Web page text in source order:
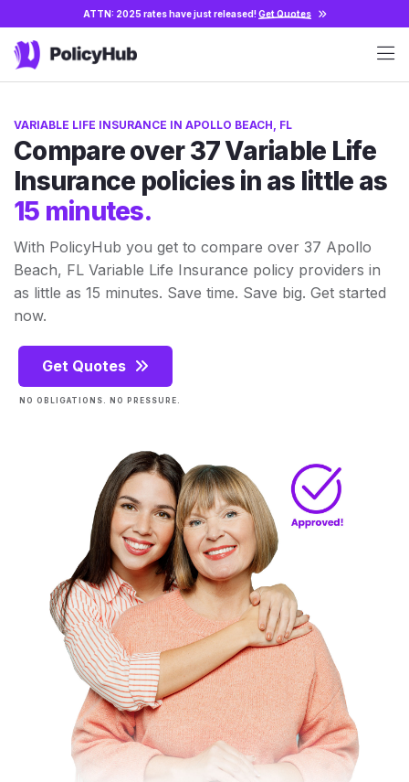
ATTN: 2025 rates have just released!Get Quotes
VARIABLE LIFE INSURANCE IN APOLLO BEACH, FL
Compare over 37 Variable Life
Insurance policies in as little as
15 minutes.
With PolicyHub you get to compare over 37 Apollo
Beach, FL Variable Life Insurance policy providers in
as little as 15 minutes. Save time. Save big. Get started
now.
Get Quotes
NO OBLIGATIONS. NO PRESSURE.